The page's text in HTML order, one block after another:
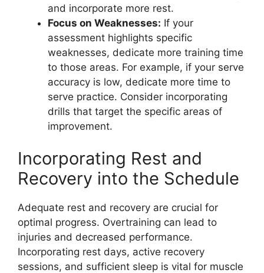
and incorporate more rest.
Focus on Weaknesses: If your
assessment highlights specific
weaknesses, dedicate more training time
to those areas. For example, if your serve
accuracy is low, dedicate more time to
serve practice. Consider incorporating
drills that target the specific areas of
improvement.
Incorporating Rest and
Recovery into the Schedule
Adequate rest and recovery are crucial for
optimal progress. Overtraining can lead to
injuries and decreased performance.
Incorporating rest days, active recovery
sessions, and sufficient sleep is vital for muscle